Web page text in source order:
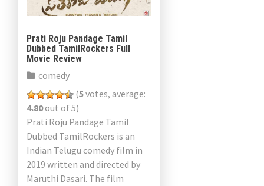
Prati Roju Pandage Tamil
Dubbed TamilRockers Full
Movie Review
comedy
(5votes, average:
4.80out of 5)
Prati Roju Pandage Tamil
Dubbed TamilRockers is an
Indian Telugu comedy film in
2019 written and directed by
Maruthi Dasari. The film